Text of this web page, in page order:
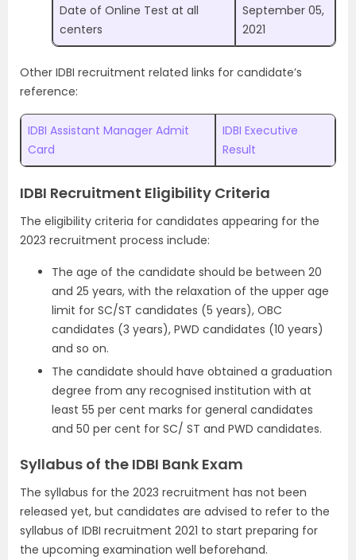
Date of Online Test at all
centers
September 05,
2021
Other IDBI recruitment related links for candidate’s
reference:
IDBI Assistant Manager Admit
Card
IDBI Executive
Result
IDBI Recruitment Eligibility Criteria
The eligibility criteria for candidates appearing for the
2023 recruitment process include:
The age of the candidate should be between 20
and 25 years, with the relaxation of the upper age
limit for SC/ST candidates (5 years), OBC
candidates (3 years), PWD candidates (10 years)
and so on.
The candidate should have obtained a graduation
degree from any recognised institution with at
least 55 per cent marks for general candidates
and 50 per cent for SC/ ST and PWD candidates.
Syllabus of the IDBI Bank Exam
The syllabus for the 2023 recruitment has not been
released yet, but candidates are advised to refer to the
syllabus of IDBI recruitment 2021 to start preparing for
the upcoming examination well beforehand.